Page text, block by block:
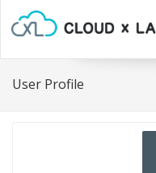
User Profile